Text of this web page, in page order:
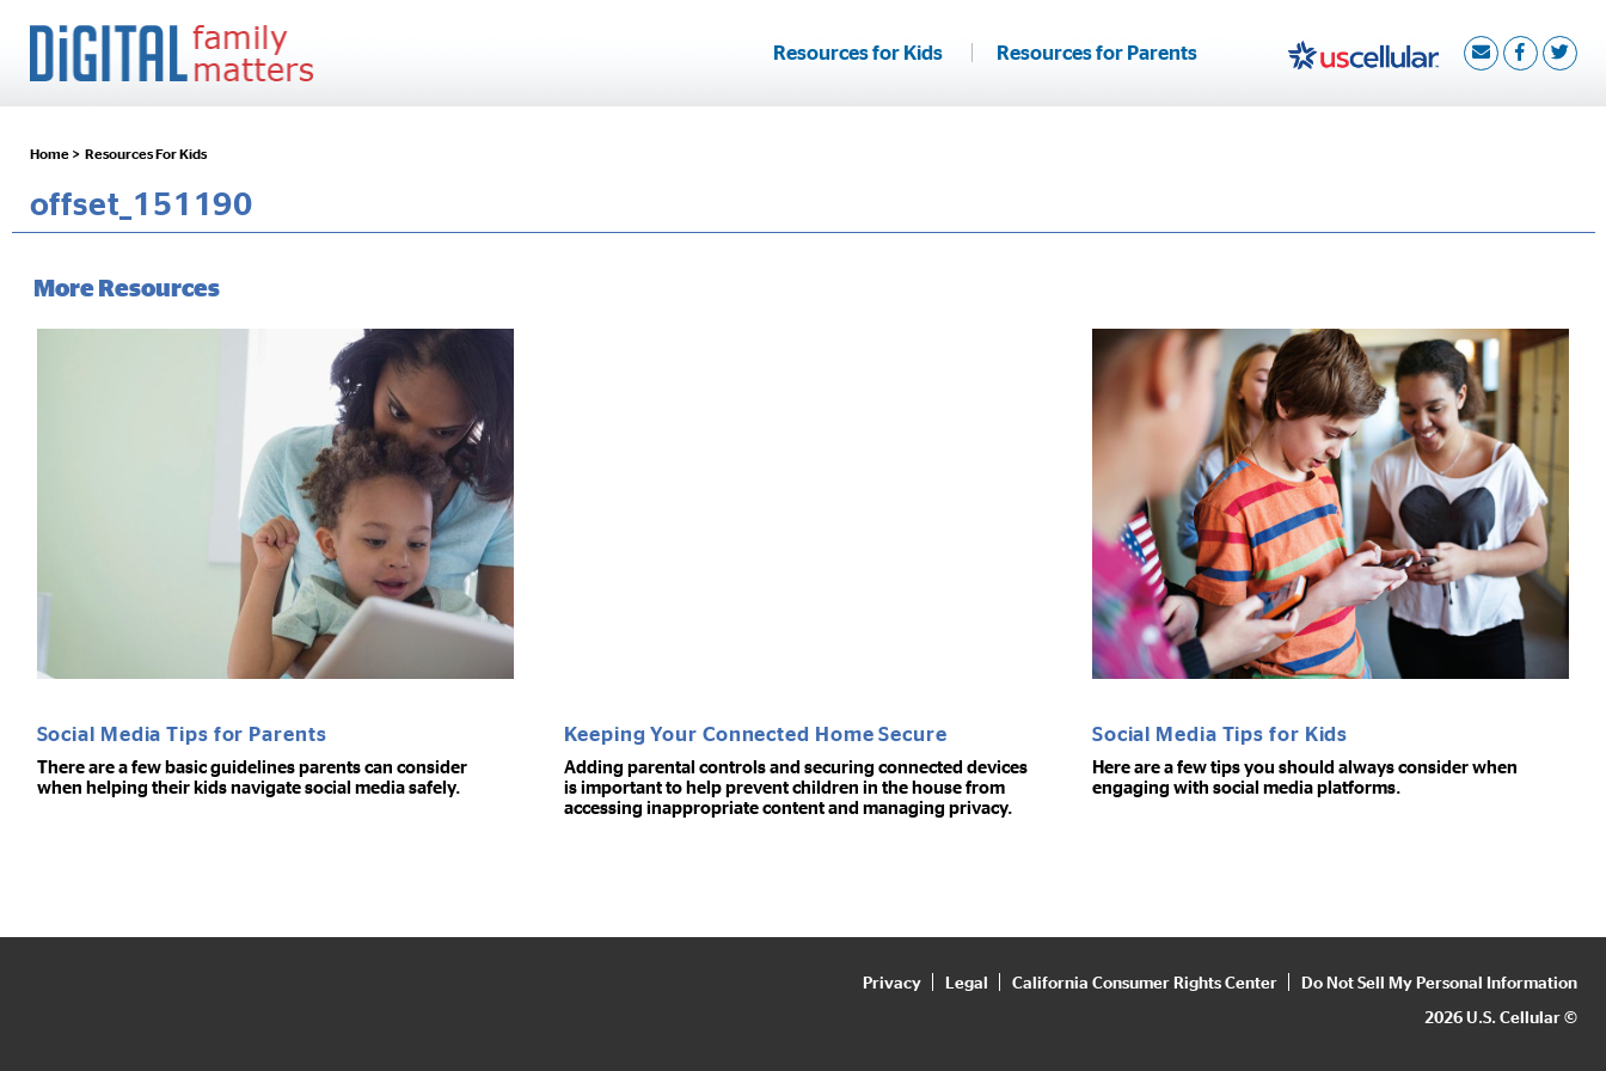
Resources for Kids Resources for Parents
Home > Resources For Kids
offset_151190
More Resources
Social Media Tips for Parents
There are a few basic guidelines parents can consider
when helping their kids navigate social media safely.
Keeping Your Connected Home Secure
Adding parental controls and securing connected devices
is important to help prevent children in the house from
accessing inappropriate content and managing privacy.
Social Media Tips for Kids
Here are a few tips you should always consider when
engaging with social media platforms.
Privacy Legal California Consumer Rights Center
Do Not Sell My Personal Information
2026 U.S. Cellular ©